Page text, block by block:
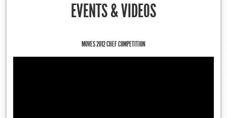
EVENTS & VIDEOS
MOVES 2012 CHEF COMPETITION